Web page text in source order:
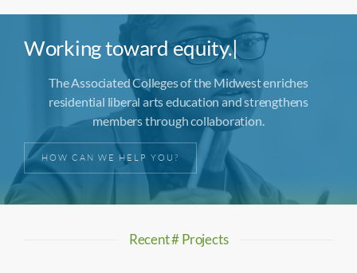
Working towardequity.|
The Associated Colleges of the Midwest enriches
residential liberal arts education and strengthens
members through collaboration.
HOW CAN WE HELP YOU?
Recent # Projects